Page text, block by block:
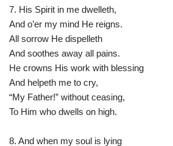
7. His Spirit in me dwelleth,
And o’er my mind He reigns.
All sorrow He dispelleth
And soothes away all pains.
He crowns His work with blessing
And helpeth me to cry,
“My Father!” without ceasing,
To Him who dwells on high.
8. And when my soul is lying